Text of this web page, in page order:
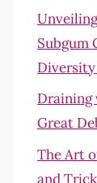
Subgum
Draining
Great
The Art
and